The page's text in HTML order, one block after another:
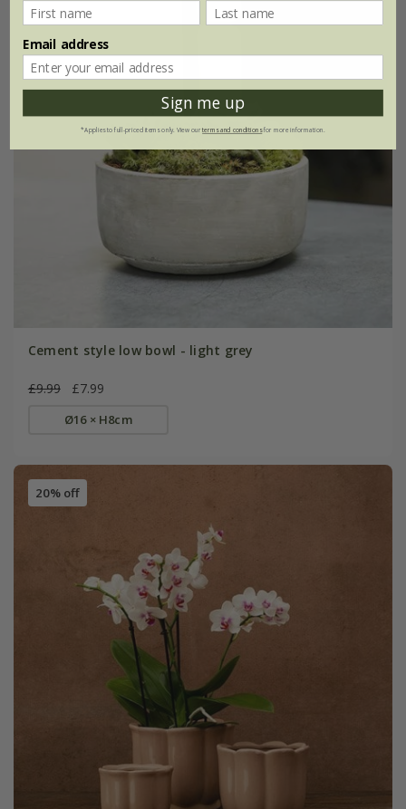
Cement style low bowl - light grey
£9.99 £7.99
Ø16 × H8cm
20% off
Email address
Sign me up
*Applies to full-priced items only. View ourterms and conditionsfor more information.